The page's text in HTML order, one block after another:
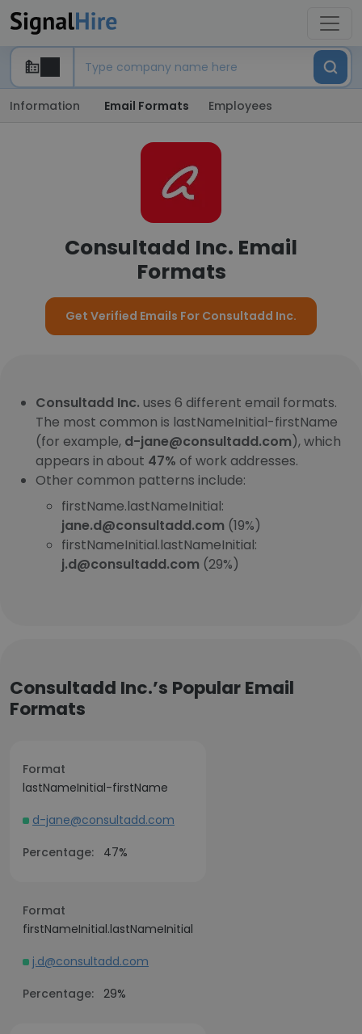
Information Email Formats Employees
Consultadd Inc. Email
Formats
Get Verified Emails For Consultadd Inc.
Consultadd Inc. uses 6 different email formats.
The most common is lastNameInitial-firstName
(for example, d-jane@consultadd.com), which
appears in about 47% of work addresses.
Other common patterns include:
firstName.lastNameInitial:
jane.d@consultadd.com (19%)
firstNameInitial.lastNameInitial:
j.d@consultadd.com (29%)
Consultadd Inc.’s Popular Email
Formats
Format
lastNameInitial-firstName
d-jane@consultadd.com
Percentage:
47%
Format
firstNameInitial.lastNameInitial
j.d@consultadd.com
Percentage: 29%